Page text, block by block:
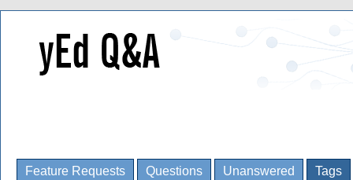
Feature Requests Questions Unanswered Tags